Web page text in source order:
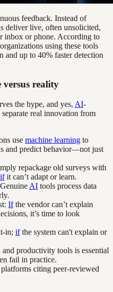
feedback. Instead of
deliver live, often unsolicited,
inbox or phone. According to
using these tools
and up to 40% faster detection
reality
the hype, and yes, AI-
real innovation from
use machine learning to
and predict behavior—not just
repackage old surveys with
ifit can’t adapt or learn.
AI tools process data
Ifthe vendor can’t explain
it’s time to look
in; ifthe system can't explain or
productivity tools is essential
fail in practice.
citing peer-reviewed